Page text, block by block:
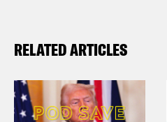
RELATED ARTICLES